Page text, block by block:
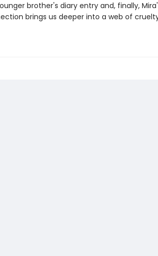
brother's diary entry and, finally,
brings us deeper into a web of